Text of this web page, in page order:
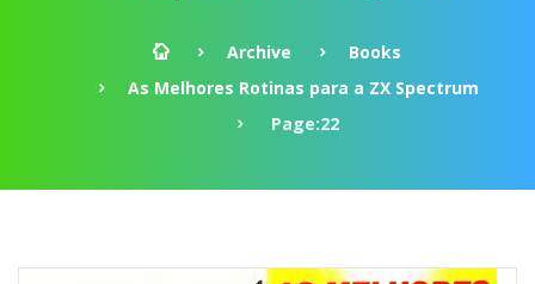
Archive
Books
As Melhores Rotinas para a ZX Spectrum
Page:22